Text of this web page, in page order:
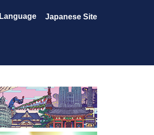
Language Japanese Site